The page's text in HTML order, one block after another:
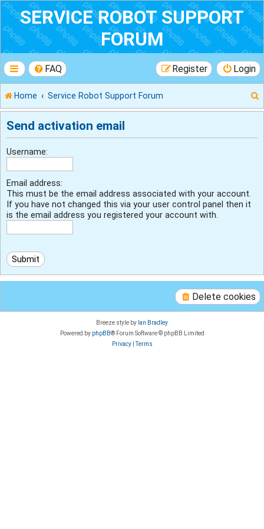
SERVICE ROBOT SUPPORT
FORUM
FAQ Login
Register
Home Service Robot Support Forum
e
Send activation email
Username:
Email address:
This must be the email address associated with your account.
If you have not changed this via your user control panel then it
is the email address you registered your account with.
Delete cookies
Breeze style by Ian Bradley
Powered by phpBB® Forum Software © phpBB Limited
Privacy|Terms